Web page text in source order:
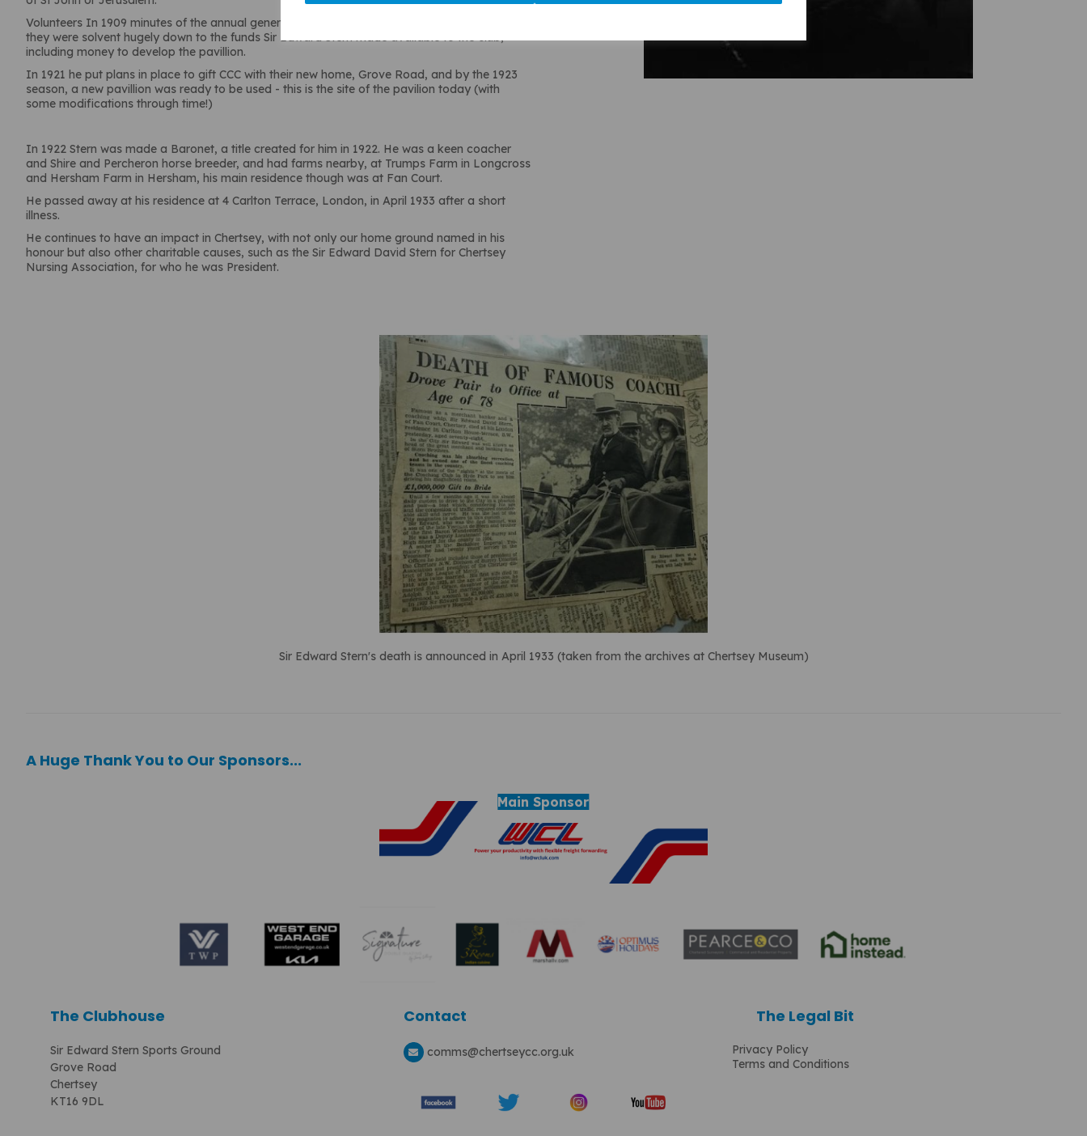
Volunteers In 1909 minutes of the annual general meeting of Chertsey CC they remarked that
they were solvent hugely down to the funds Sir Edward Stern made available to the club,
including money to develop the pavillion.
In 1921 he put plans in place to gift CCC with their new home, Grove Road, and by the 1923
season, a new pavillion was ready to be used - this is the site of the pavilion today (with
some modifications through time!)
In 1922 Stern was made a Baronet, a title created for him in 1922. He was a keen coacher
and Shire and Percheron horse breeder, and had farms nearby, at Trumps Farm in Longcross
and Hersham Farm in Hersham, his main residence though was at Fan Court.
He passed away at his residence at 4 Carlton Terrace, London, in April 1933 after a short
illness.
He continues to have an impact in Chertsey, with not only our home ground named in his
honour but also other charitable causes, such as the Sir Edward David Stern for Chertsey
Nursing Association, for who he was President.
Sir Edward Stern's death is announced in April 1933 (taken from the archives at Chertsey Museum)
A Huge Thank You to Our Sponsors...
Main Sponsor
The Clubhouse
Sir Edward Stern Sports Ground
Grove Road
Chertsey
KT16 9DL
Contact
comms@chertseycc.org.uk
The Legal Bit
Privacy Policy
Terms and Conditions